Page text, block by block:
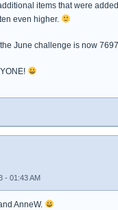
items that were
even higher.
June challenge is now
- 01:43 AM
AnneW.